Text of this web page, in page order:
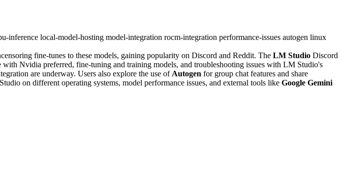
inference local-model-hosting model-integration rocm-integration performance-issues autogen linux
fine-tunes to these models, gaining popularity on Discord and Reddit. The LM Studio Discord
Nvidia preferred, fine-tuning and training models, and troubleshooting issues with LM Studio's
are underway. Users also explore the use of Autogen for group chat features and share
on different operating systems, model performance issues, and external tools like Google Gemini